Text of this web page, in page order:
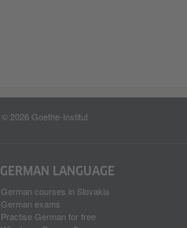
© 2026 Goethe-Institut
GERMAN LANGUAGE
German courses in Slovakia
German exams
Practise German for free